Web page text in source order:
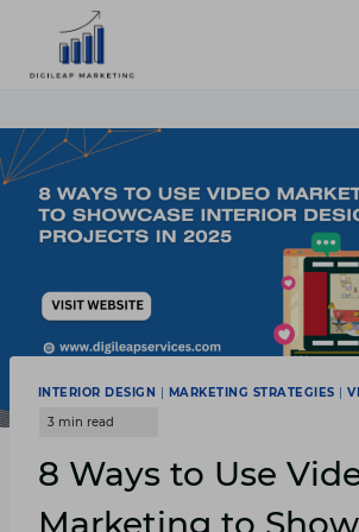
content
INTERIOR DESIGN MARKETING STRATEGIES |
8 Ways to Use
Marketing to